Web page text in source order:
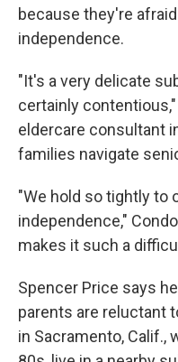
because they're
independence.
"It's a very delicate
certainly contentious,"
eldercare consultant
families navigate
"We hold so tightly to
independence,"
makes it such a
Spencer Price says
parents are reluctant
in Sacramento, Calif.,